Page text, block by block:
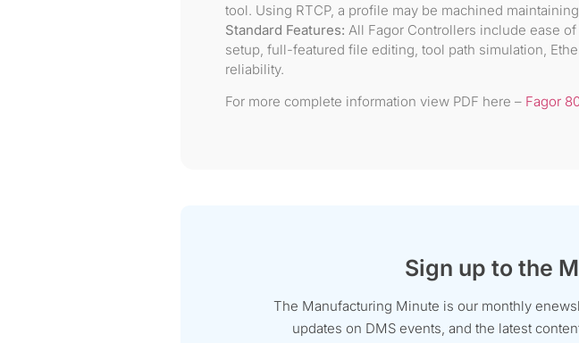
tool. Using RTCP, a profile may be machined
Standard Features: All Fagor Controllers include ease
setup, full-featured file editing, tool path simulation,
reliability.
For more complete information view PDF here – Fagor
Sign up to the
The Manufacturing Minute is our monthly
updates on DMS events, and the latest